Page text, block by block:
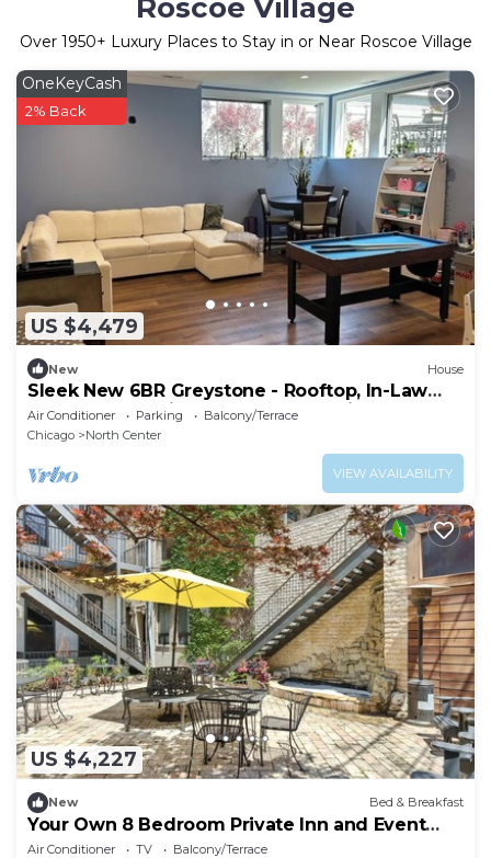
Roscoe Village
Over 1950+ Luxury Places to Stay in or Near Roscoe Village
US $4,479
OneKeyCash
2% Back
New House
Sleek New 6BR Greystone - Rooftop, In-Law
Ste, Walk to Wrigley & Block to Train
Air Conditioner Parking
Balcony/Terrace
Chicago
North Center
VIEW AVAILABILITY
US $4,227
New Bed & Breakfast
Your Own 8 Bedroom Private Inn and Event
Space, Urban Garden Included
Air Conditioner TV
Balcony/Terrace